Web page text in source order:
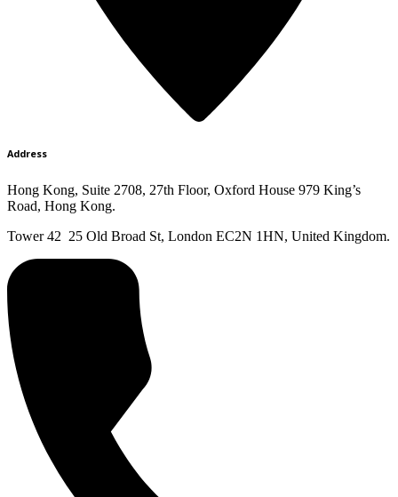
Address
Hong Kong, Suite 2708, 27th Floor, Oxford House 979 King’s
Road, Hong Kong.
Tower 42 25 Old Broad St, London EC2N 1HN, United Kingdom.